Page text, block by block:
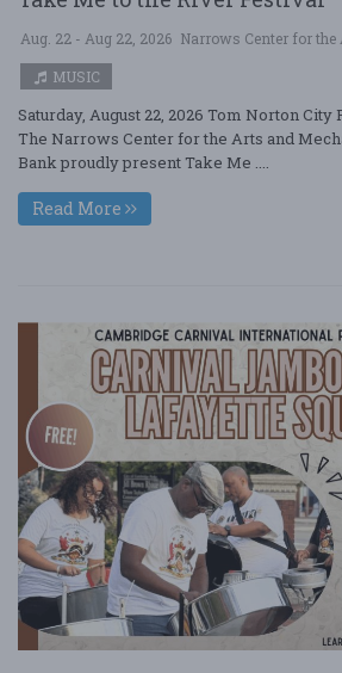
Aug. 22 - Aug 22, 2026 Narrows Center for the
MUSIC
Saturday, August 22, 2026 Tom Norton City
The Narrows Center for the Arts and
Bank proudly present Take Me ....
Read More